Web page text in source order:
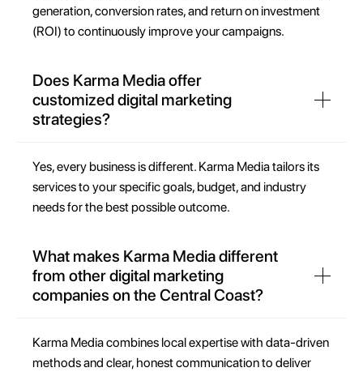
generation, conversion rates, and return on investment
(ROI) to continuously improve your campaigns.
Does Karma Media offer
customized digital marketing
strategies?
Yes, every business is different. Karma Media tailors its
services to your specific goals, budget, and industry
needs for the best possible outcome.
What makes Karma Media different
from other digital marketing
companies on the Central Coast?
Karma Media combines local expertise with data-driven
methods and clear, honest communication to deliver